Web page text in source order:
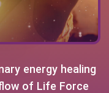
energy healing
of Life Force